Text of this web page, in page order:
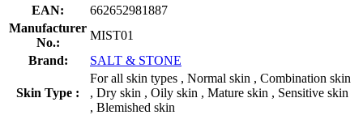
EAN:
662652981887
Manufacturer
No.:
MIST01
Brand:
SALT & STONE
Skin Type :
For all skin types , Normal skin , Combination skin
, Dry skin , Oily skin , Mature skin , Sensitive skin
, Blemished skin